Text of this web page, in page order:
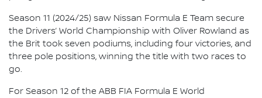
Season 11 (2024/25) saw Nissan Formula E Team secure
the Drivers’ World Championship with Oliver Rowland as
the Brit took seven podiums, including four victories, and
three pole positions, winning the title with two races to
go.
For Season 12 of the ABB FIA Formula E World